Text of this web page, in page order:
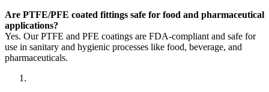
Are PTFE/PFE coated fittings safe for food and pharmaceutical
applications?
Yes. Our PTFE and PFE coatings are FDA-compliant and safe for
use in sanitary and hygienic processes like food, beverage, and
pharmaceuticals.